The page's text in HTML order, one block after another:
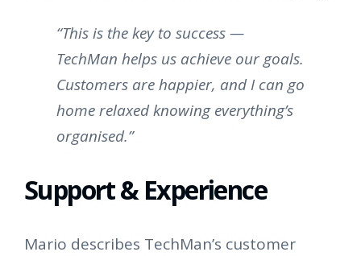
“This is the key to success —
TechMan helps us achieve our goals.
Customers are happier, and I can go
home relaxed knowing everything’s
organised.”
Support & Experience
Mario describes TechMan’s customer